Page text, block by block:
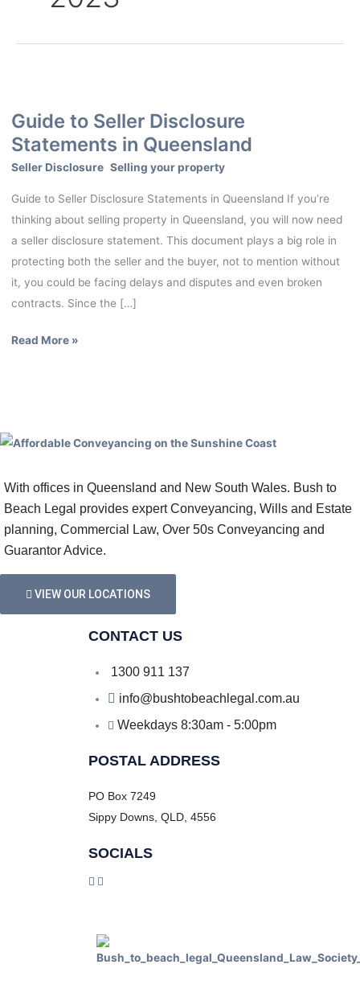
Guide to Seller Disclosure
Statements in Queensland
Seller Disclosure, Selling your property
Guide to Seller Disclosure Statements in Queensland If you’re
thinking about selling property in Queensland, you will now need
a seller disclosure statement. This document plays a big role in
protecting both the seller and the buyer, not to mention without
it, you could be facing delays and disputes and even broken
contracts. Since the […]
Seller
Disclosure
Statements
Queensland
Read More »
With offices in Queensland and New South Wales. Bush to
Beach Legal provides expert Conveyancing, Wills and Estate
planning, Commercial Law, Over 50s Conveyancing and
Guarantor Advice.
VIEW OUR LOCATIONS
CONTACT US
1300 911 137
info@bushtobeachlegal.com.au
Weekdays 8:30am - 5:00pm
POSTAL ADDRESS
PO Box 7249
Sippy Downs, QLD, 4556
SOCIALS